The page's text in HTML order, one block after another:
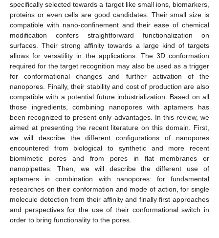
specifically selected towards a target like small ions, biomarkers,
proteins or even cells are good candidates. Their small size is
compatible with nano-confinement and their ease of chemical
modification confers straightforward functionalization on
surfaces. Their strong affinity towards a large kind of targets
allows for versatility in the applications. The 3D conformation
required for the target recognition may also be used as a trigger
for conformational changes and further activation of the
nanopores. Finally, their stability and cost of production are also
compatible with a potential future industrialization. Based on all
those ingredients, combining nanopores with aptamers has
been recognized to present only advantages. In this review, we
aimed at presenting the recent literature on this domain. First,
we will describe the different configurations of nanopores
encountered from biological to synthetic and more recent
biomimetic pores and from pores in flat membranes or
nanopipettes. Then, we will describe the different use of
aptamers in combination with nanopores: for fundamental
researches on their conformation and mode of action, for single
molecule detection from their affinity and finally first approaches
and perspectives for the use of their conformational switch in
order to bring functionality to the pores.